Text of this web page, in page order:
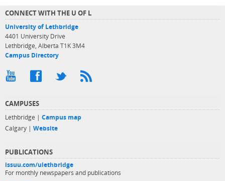
CONNECT WITH THE U OF L
University of Lethbridge
4401 University Drive
Lethbridge, Alberta T1K 3M4
Campus Directory
CAMPUSES
Lethbridge | Campus map
Calgary | Website
PUBLICATIONS
issuu.com/ulethbridge
For monthly newspapers and publications